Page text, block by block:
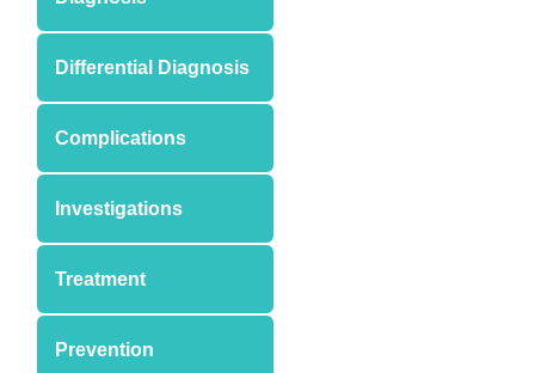
Differential Diagnosis
Complications
Investigations
Treatment
Prevention